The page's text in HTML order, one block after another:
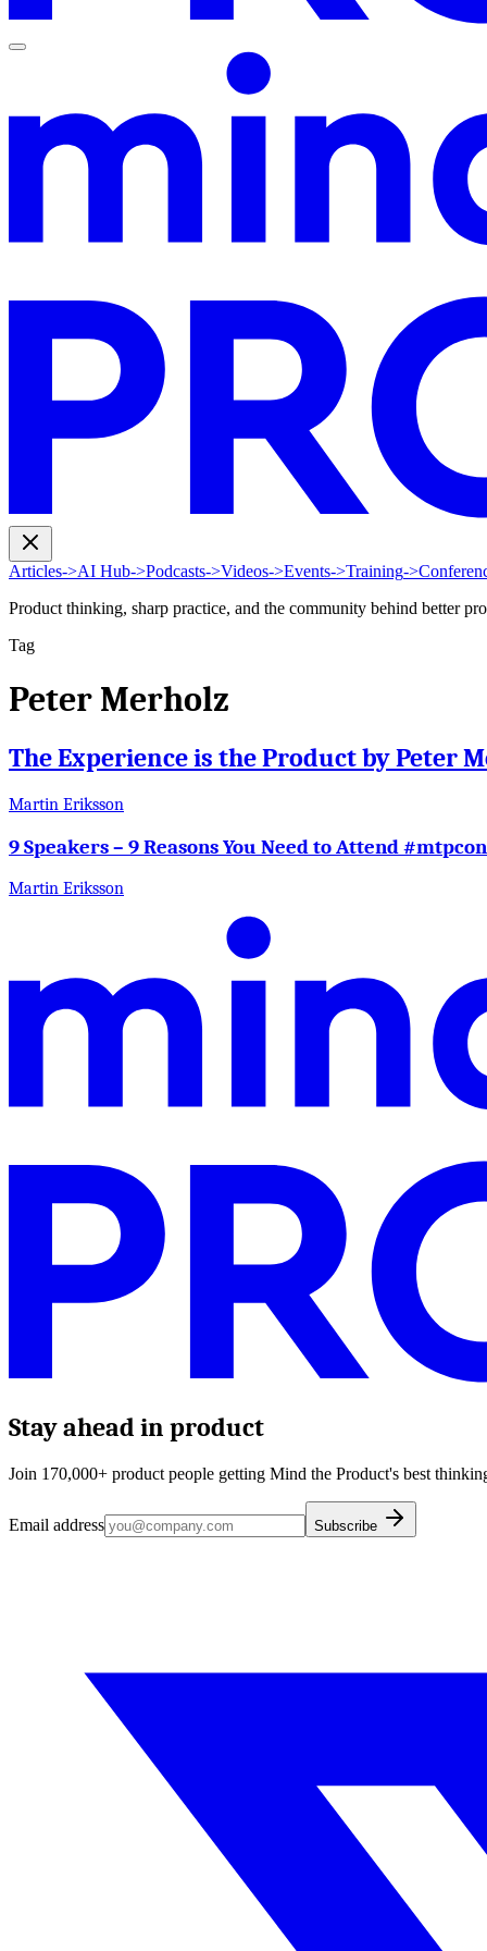
Articles->AI Hub->Podcasts->Videos->Events->Training->
Product thinking, sharp practice, and the community behind better
Tag
Peter Merholz
The Experience is the Product by Peter
Martin Eriksson
9 Speakers – 9 Reasons You Need to Attend #mtpcon
Martin Eriksson
Stay ahead in product
Join 170,000+ product people getting Mind the Product's best
Email address Subscribe